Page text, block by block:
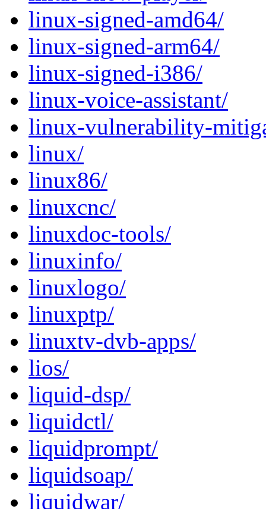
linux-signed-amd64/
linux-signed-arm64/
linux-signed-i386/
linux-voice-assistant/
linux-vulnerability-
linux/
linux86/
linuxcnc/
linuxdoc-tools/
linuxinfo/
linuxlogo/
linuxptp/
linuxtv-dvb-apps/
lios/
liquid-dsp/
liquidctl/
liquidprompt/
liquidsoap/
liquidwar/